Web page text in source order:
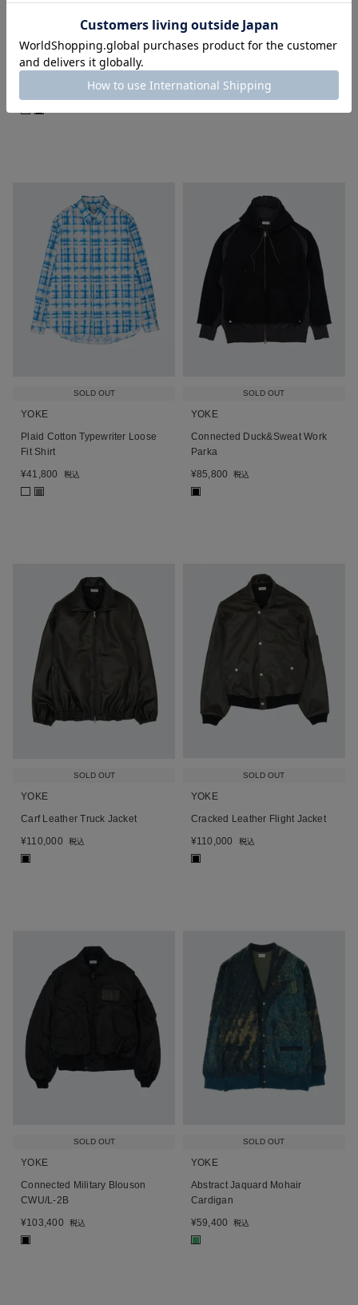
Wool Washer Tropical Double
Breasted Jacket
YOKE
Wool Nylon Flight Jacket
SOLD OUT
YOKE
Plaid Cotton Typewriter Loose
Fit Shirt
¥41,800 税込
SOLD OUT
YOKE
Connected Duck&Sweat Work
Parka
¥85,800 税込
SOLD OUT
YOKE
Carf Leather Truck Jacket
¥110,000 税込
■
SOLD OUT
YOKE
Cracked Leather Flight Jacket
¥110,000 税込
■
SOLD OUT
YOKE
Connected Military Blouson
CWU/L-2B
¥103,400 税込
■
SOLD OUT
YOKE
Abstract Jaquard Mohair
Cardigan
¥59,400 税込
■